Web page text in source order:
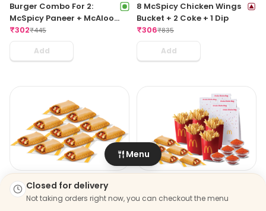
Burger Combo For 2:
McSpicy Paneer + McAloo
Tikki With Pizza McPuff
₹302₹445
Add
8 McSpicy Chicken Wings
Bucket + 2 Coke + 1 Dip
₹306₹835
Add
Veg Pizza McPuff Party
Pack
499
Closed for delivery
Not taking orders right now, you can checkout the menu
Menu